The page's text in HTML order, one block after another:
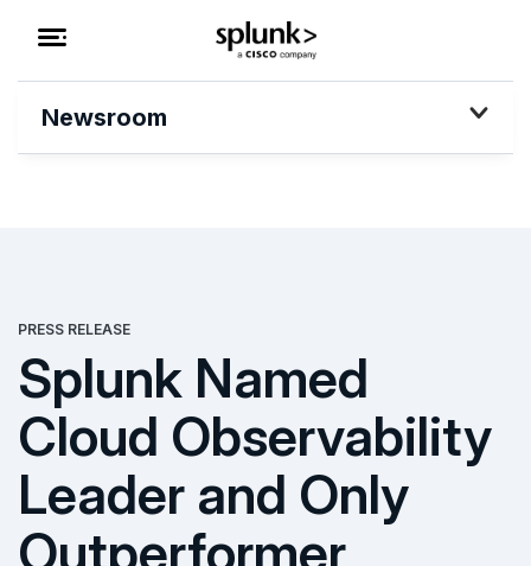
Newsroom
PRESS RELEASE
Splunk Named
Cloud Observability
Leader and Only
Outperformer